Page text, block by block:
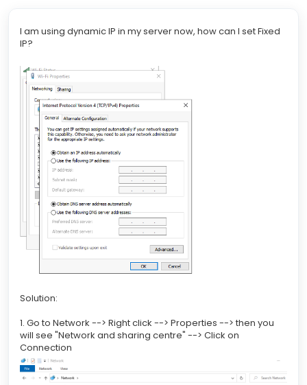
I am using dynamic IP in my server now, how can I set Fixed
IP?
Solution:
1. Go to Network --> Right click --> Properties --> then you
will see "Network and sharing centre" --> Click on
Connection